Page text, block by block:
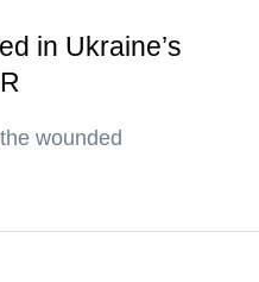
in Ukraine’s
wounded